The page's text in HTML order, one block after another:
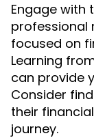
Engage with
professional
focused on
Learning
can provide
Consider
their
journey.